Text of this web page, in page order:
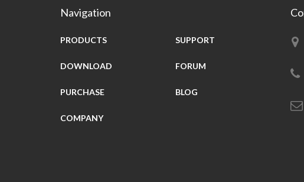
Navigation
PRODUCTS
DOWNLOAD
PURCHASE
COMPANY
SUPPORT
FORUM
BLOG